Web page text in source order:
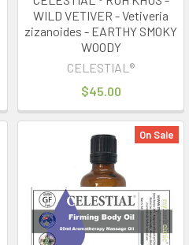
WILD VETIVER - Vetiveria
zizanoides - EARTHY SMOKY
WOODY
CELESTIAL®
$45.00
On Sale